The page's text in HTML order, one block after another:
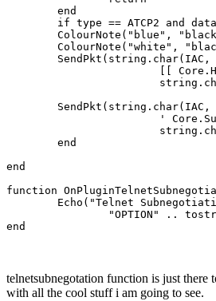
end
function
telnetsubnegotation function is just there
with all the cool stuff i am going to see.